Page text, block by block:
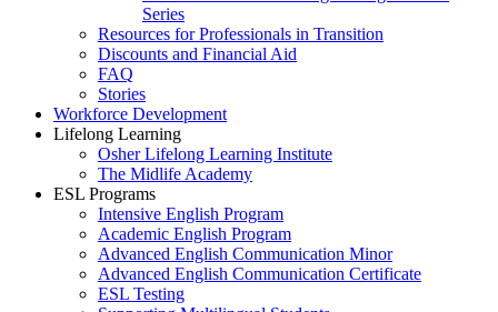
Series
Resources for Professionals in Transition
Discounts and Financial Aid
FAQ
Stories
Workforce Development
Lifelong Learning
Osher Lifelong Learning Institute
The Midlife Academy
ESL Programs
Intensive English Program
Academic English Program
Advanced English Communication Minor
Advanced English Communication Certificate
ESL Testing